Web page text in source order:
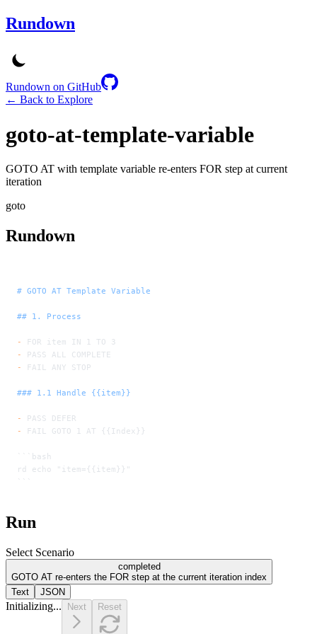
Rundown
Rundown on GitHub
← Back to Explore
goto-at-template-variable
GOTO AT with template variable re-enters FOR step at current
iteration
goto
Rundown
# GOTO AT Template Variable
## 1. Process
-
FOR item IN 1 TO 3
-
PASS ALL COMPLETE
-
FAIL ANY STOP
### 1.1 Handle {{item}}
-
PASS DEFER
-
FAIL GOTO 1 AT {{Index}}
```bash
rd echo "item={{item}}"
```
Run
Select Scenario
completed
GOTO AT re-enters the FOR step at the current iteration index
Text
JSON
Initializing... Next Reset